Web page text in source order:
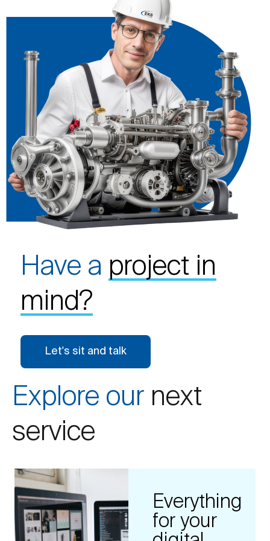
Have a
project in
mind?
Let's sit and talk
Explore our
next
service
for your
digital